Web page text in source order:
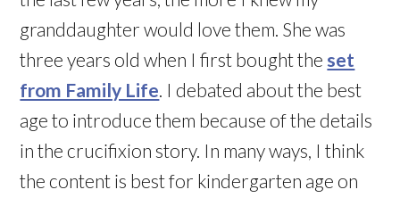
granddaughter would love them. She was
three years old when I first bought the set
from Family Life . I debated about the best
age to introduce them because of the details
in the crucifixion story. In many ways, I think
the content is best for kindergarten age on